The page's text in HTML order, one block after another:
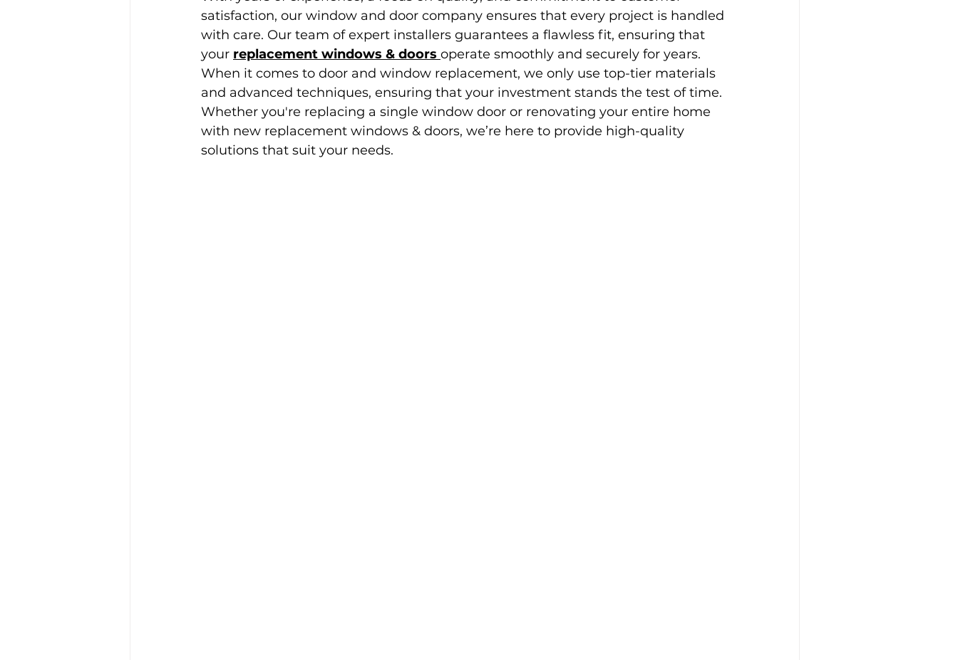
satisfaction, our window and door company ensures that every project is handled
with care. Our team of expert installers guarantees a flawless fit, ensuring that
your replacement windows & doors operate smoothly and securely for years.
When it comes to door and window replacement, we only use top-tier materials
and advanced techniques, ensuring that your investment stands the test of time.
Whether you're replacing a single window door or renovating your entire home
with new replacement windows & doors, we’re here to provide high-quality
solutions that suit your needs.